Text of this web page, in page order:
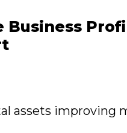
Business
assets improving